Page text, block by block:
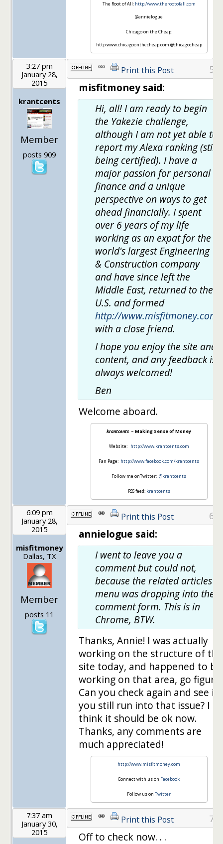
The Root of All: http://www.therootofall.com
@annielogue
Chicago on the Cheap:
http:www.chicagoonthecheap.com @chicagocheap
3:27 pm
January 28,
2015
krantcents
Member
posts 909
Print this Post 5
misfitmoney said:
Hi, all! I am ready to begin
the Yakezie challenge,
although I am not yet able to
report my Alexa ranking (still
being certified). I have a
major passion for personal
finance and a unique
perspective on ways to get
ahead financially. I spent
over 6 years of my life
working as an expat for the
world's largest Engineering
& Construction company
and have since left the
Middle East, returned to the
U.S. and formed
http://www.misfitmoney.com
with a close friend.
I hope you enjoy the site and
content, and any feedback is
always welcomed!
Ben
Welcome aboard.
krantcents – Making Sense of Money
Website: http://www.krantcents.com
Fan Page: http://www.facebook.com/krantcents
Follow me onTwitter: @krantcents
RSS feed: krantcents
6:09 pm
January 28,
2015
misfitmoney
Dallas, TX
Member
posts 11
Print this Post 6
annielogue said:
I went to leave you a
comment but could not,
because the related articles
menu was dropping into the
comment form. This is in
Chrome, BTW.
Thanks, Annie! I was actually
working on the structure of the
site today, and happened to be
working on that area, go figure!
Can you check again and see if
you still run into that issue? I
think it should be ok now.
Thanks, any comments are
much appreciated!
http://www.misfitmoney.com
Connect with us on Facebook
Follow us on Twitter
7:37 am
January 30,
2015
Print this Post 7
Off to check now. . .